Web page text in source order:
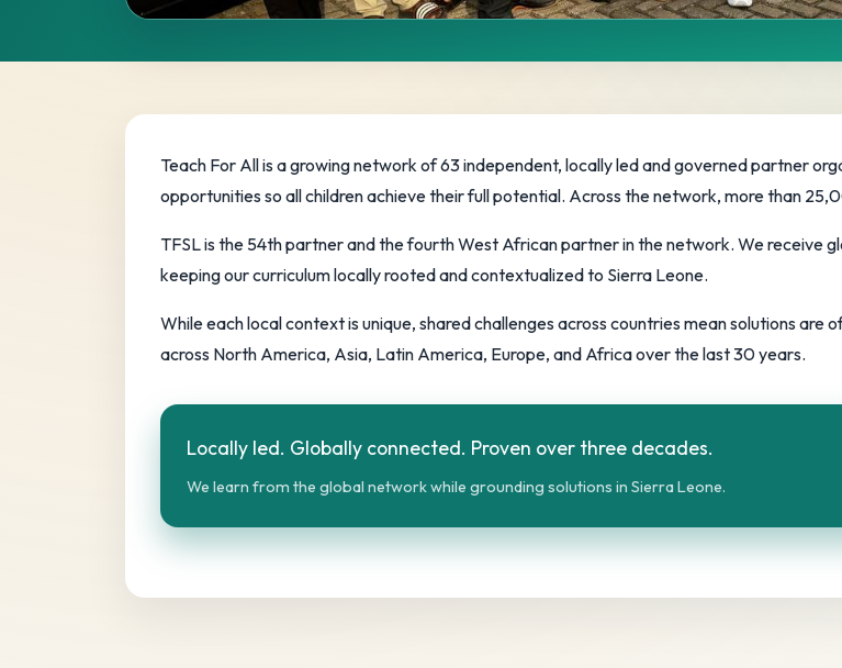
The Global Movement
Teach For All’s network of locally led partners advancing education
equity.
Teach For All is a growing network of 63 independent, locally led and governed partner
opportunities so all children achieve their full potential. Across the network, more than
TFSL is the 54th partner and the fourth West African partner in the network. We receive
keeping our curriculum locally rooted and contextualized to Sierra Leone.
While each local context is unique, shared challenges across countries mean solutions
across North America, Asia, Latin America, Europe, and Africa over the last 30 years.
Locally led. Globally connected. Proven over three decades.
We learn from the global network while grounding solutions in Sierra Leone.